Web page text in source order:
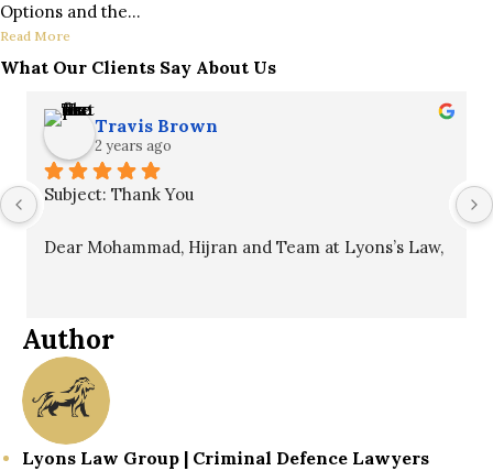
Options and the...
Read More
What Our Clients Say About Us
Travis Brown
2 years ago
Subject: Thank You
Dear Mohammad, Hijran and Team at Lyons’s Law,
express my sincere gratitude for your unwavering
commitment to my case. Your professionalism,
patience, and guidance throughout the process
were invaluable and ultimately led to a winning
outcome.
Author
Lyons Law Group | Criminal Defence Lawyers